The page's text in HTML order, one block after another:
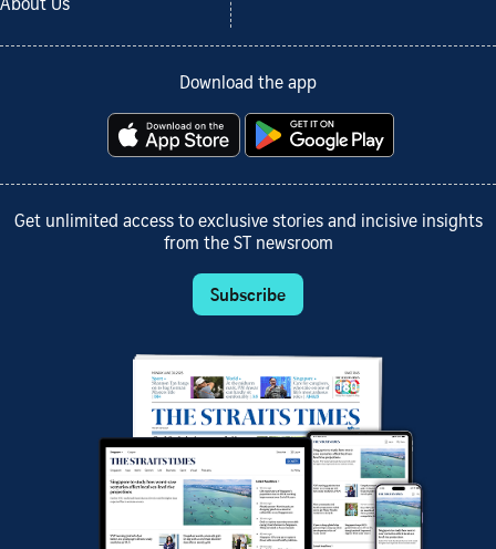
About Us
Download the app
Get unlimited access to exclusive stories and incisive insights
from the ST newsroom
Subscribe